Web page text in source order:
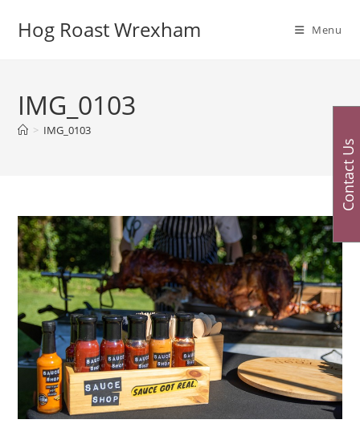
Hog Roast Wrexham Menu
IMG_0103
> IMG_0103
Contact Us